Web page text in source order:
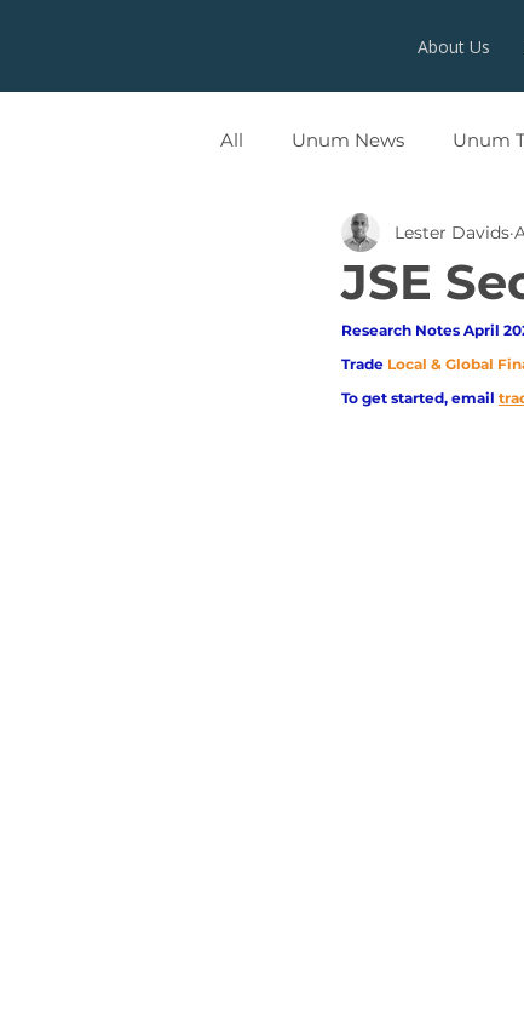
About Us
All Unum News Unum
JSE
Lester Davids
Research Notes April
Trade Local & Global
To get started, email